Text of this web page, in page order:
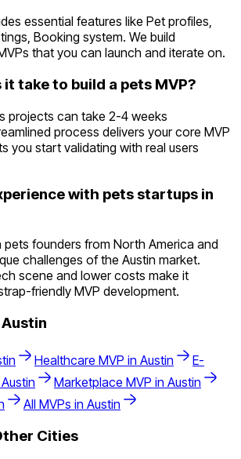
essential features like Pet profiles,
Booking system. We build
that you can launch and iterate on.
take to build a pets MVP?
projects can take 2-4 weeks
process delivers your core MVP
you start validating with real users
with pets startups in
founders from North America and
challenges of the Austin market.
scene and lower costs make it
friendly MVP development.
Austin
Healthcare MVP in Austin
E-
Austin Marketplace MVP in Austin
All MVPs in Austin
Cities